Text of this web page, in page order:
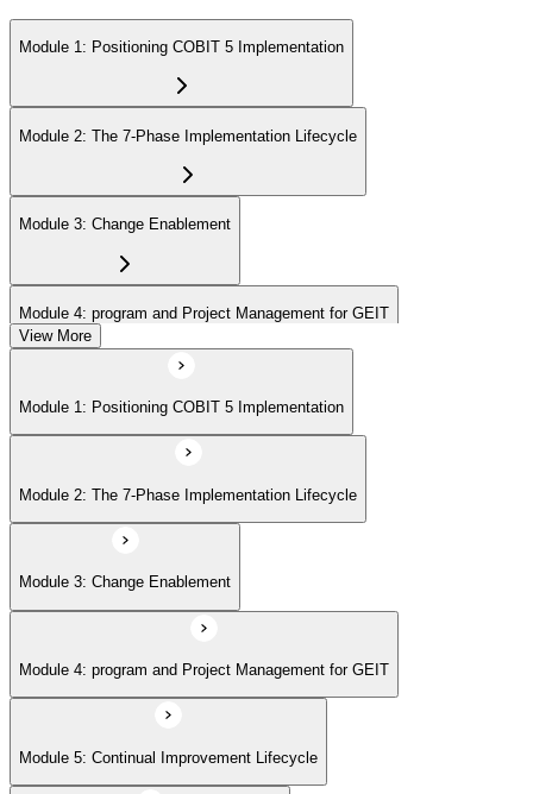
Module 1: Positioning COBIT 5 Implementation
Module 2: The 7-Phase Implementation Lifecycle
Module 3: Change Enablement
Module 4: program and Project Management for GEIT
Module 5: Continual Improvement Lifecycle
Module 6: Case-Study Exam Strategy
View More
Module 1: Positioning COBIT 5 Implementation
Module 2: The 7-Phase Implementation Lifecycle
Module 3: Change Enablement
Module 4: program and Project Management for GEIT
Module 5: Continual Improvement Lifecycle